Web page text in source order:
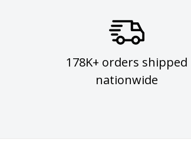
178K+ orders shipped
nationwide